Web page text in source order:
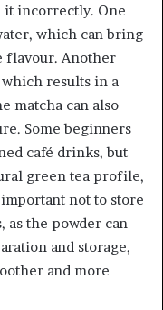
it incorrectly. One
which can bring
flavour. Another
results in a
matcha can also
Some beginners
café drinks, but
green tea profile,
not to store
as the powder can
and storage,
and more